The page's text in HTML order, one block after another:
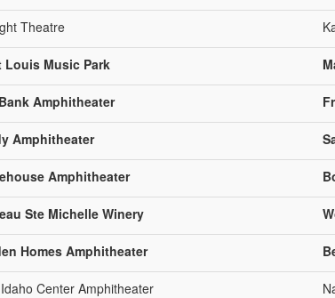
Theatre
Louis Music Park
Amphitheater
Amphitheater
Amphitheater
Ste Michelle Winery
Homes Amphitheater
Center Amphitheater